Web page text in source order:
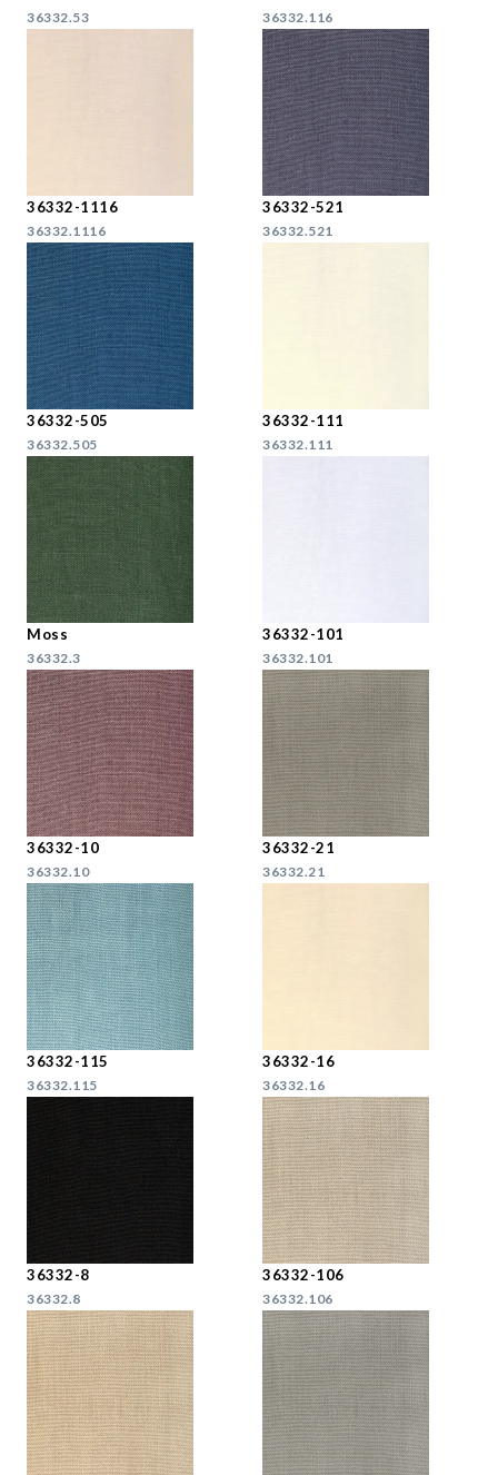
36332.53 36332.116
36332-1116
36332.1116
36332-521
36332.521
36332-505
36332.505
36332-111
36332.111
Moss
36332.3
36332-101
36332.101
36332-10
36332.10
36332-21
36332.21
36332-115
36332.115
36332-16
36332.16
36332-8
36332.8
36332-106
36332.106